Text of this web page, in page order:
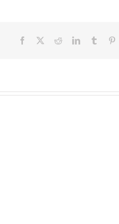
Facebook RedditLinkedInTumblr